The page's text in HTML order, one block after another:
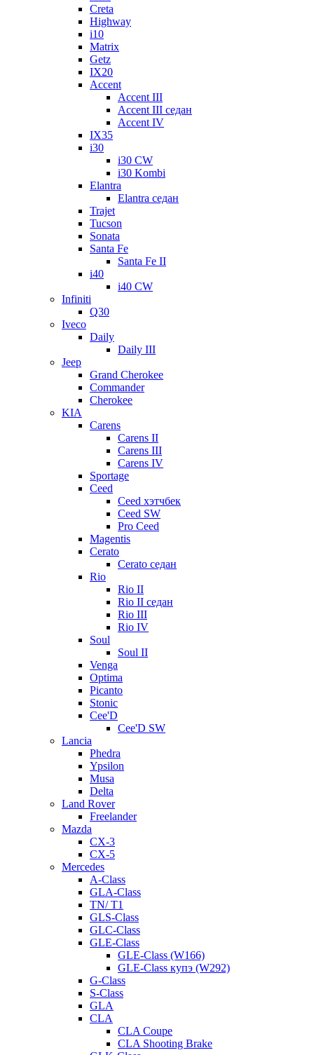
Creta
Highway
i10
Matrix
Getz
IX20
Accent
Accent III
Accent III седан
Accent IV
IX35
i30
i30 CW
i30 Kombi
Elantra
Elantra седан
Trajet
Tucson
Sonata
Santa Fe
Santa Fe II
i40
i40 CW
Infiniti
Q30
Iveco
Daily
Daily III
Jeep
Grand Cherokee
Commander
Cherokee
KIA
Carens
Carens II
Carens III
Carens IV
Sportage
Ceed
Ceed хэтчбек
Ceed SW
Pro Ceed
Magentis
Cerato
Cerato седан
Rio
Rio II
Rio II седан
Rio III
Rio IV
Soul
Soul II
Venga
Optima
Picanto
Stonic
Cee'D
Cee'D SW
Lancia
Phedra
Ypsilon
Musa
Delta
Land Rover
Freelander
Mazda
CX-3
CX-5
Mercedes
A-Class
GLA-Class
TN/ T1
GLS-Class
GLC-Class
GLE-Class
GLE-Class (W166)
GLE-Class купэ (W292)
G-Class
S-Class
GLA
CLA
CLA Coupe
CLA Shooting Brake